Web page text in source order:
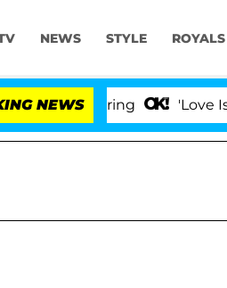
NEWS STYLE ROYALS
NEWS 'Love Island